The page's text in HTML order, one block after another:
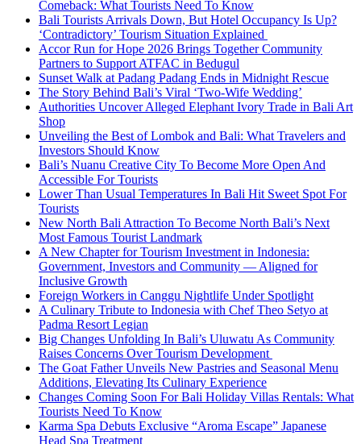
Comeback: What Tourists Need To Know
Bali Tourists Arrivals Down, But Hotel Occupancy Is Up?
‘Contradictory’ Tourism Situation Explained
Accor Run for Hope 2026 Brings Together Community
Partners to Support ATFAC in Bedugul
Sunset Walk at Padang Padang Ends in Midnight Rescue
The Story Behind Bali’s Viral ‘Two-Wife Wedding’
Authorities Uncover Alleged Elephant Ivory Trade in Bali Art
Shop
Unveiling the Best of Lombok and Bali: What Travelers and
Investors Should Know
Bali’s Nuanu Creative City To Become More Open And
Accessible For Tourists
Lower Than Usual Temperatures In Bali Hit Sweet Spot For
Tourists
New North Bali Attraction To Become North Bali’s Next
Most Famous Tourist Landmark
A New Chapter for Tourism Investment in Indonesia:
Government, Investors and Community — Aligned for
Inclusive Growth
Foreign Workers in Canggu Nightlife Under Spotlight
A Culinary Tribute to Indonesia with Chef Theo Setyo at
Padma Resort Legian
Big Changes Unfolding In Bali’s Uluwatu As Community
Raises Concerns Over Tourism Development
The Goat Father Unveils New Pastries and Seasonal Menu
Additions, Elevating Its Culinary Experience
Changes Coming Soon For Bali Holiday Villas Rentals: What
Tourists Need To Know
Karma Spa Debuts Exclusive “Aroma Escape” Japanese
Head Spa Treatment